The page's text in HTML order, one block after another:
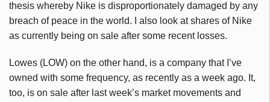
thesis whereby Nike is disproportionately damaged by any
breach of peace in the world. I also look at shares of Nike
as currently being on sale after some recent losses.
Lowes (LOW) on the other hand, is a company that I’ve
owned with some frequency, as recently as a week ago. It,
too, is on sale after last week’s market movements and